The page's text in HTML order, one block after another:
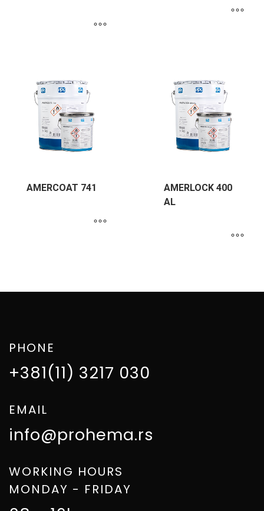
AMERCOAT 741
AMERLOCK 400
AL
PHONE
+381(11) 3217 030
EMAIL
info@prohema.rs
WORKING HOURS
MONDAY - FRIDAY